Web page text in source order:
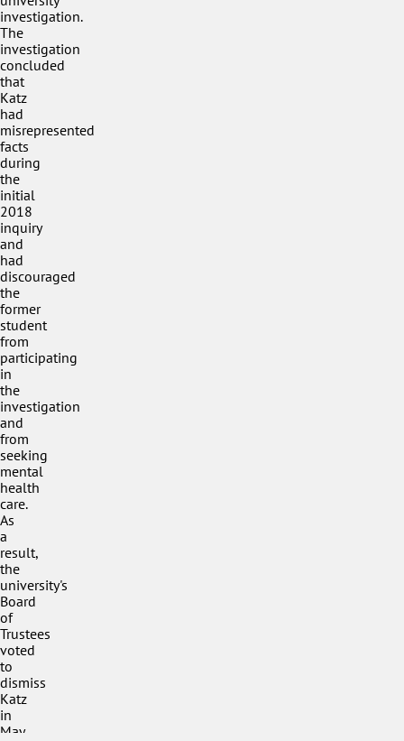
investigation.
The
investigation
concluded
that
Katz
had
misrepresented
facts
during
the
initial
2018
inquiry
and
had
discouraged
the
former
student
from
participating
in
the
investigation
and
from
seeking
mental
health
care.
As
a
result,
the
university's
Board
of
Trustees
voted
to
dismiss
Katz
in
May